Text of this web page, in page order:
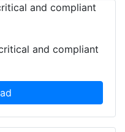
and compliant